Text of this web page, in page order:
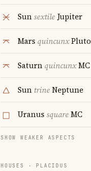
Sunsextile Jupiter
Mars quincunxPluto
SaturnquincunxMC
Sun trineNeptune
Uranus squareMC
SHOW WEAKER ASPECTS
HOUSES · PLACIDUS